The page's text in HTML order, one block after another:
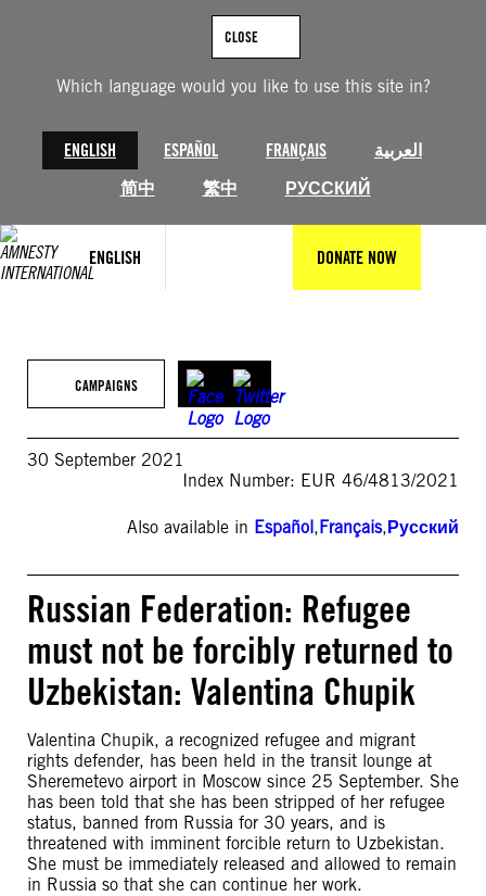
Which language would you like to use this site in?
ENGLISH ESPAÑOL FRANÇAIS
العربية
简中
繁中 РУССКИЙ
CLOSE
ENGLISH DONATE NOW
CAMPAIGNS
30 September 2021
Index Number: EUR 46/4813/2021
Also available in Español,Français,Русский
Russian Federation: Refugee
must not be forcibly returned to
Uzbekistan: Valentina Chupik
Valentina Chupik, a recognized refugee and migrant
rights defender, has been held in the transit lounge at
Sheremetevo airport in Moscow since 25 September. She
has been told that she has been stripped of her refugee
status, banned from Russia for 30 years, and is
threatened with imminent forcible return to Uzbekistan.
She must be immediately released and allowed to remain
in Russia so that she can continue her work.